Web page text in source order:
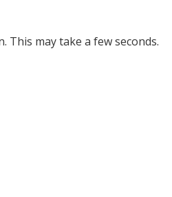
This may take a few seconds.